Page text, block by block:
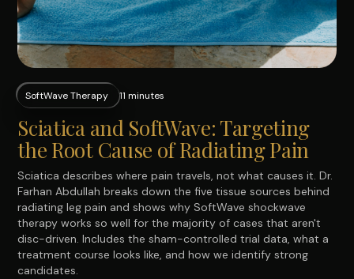
SoftWave Therapy 11 minutes
Sciatica and SoftWave: Targeting
the Root Cause of Radiating Pain
Sciatica describes where pain travels, not what causes it. Dr.
Farhan Abdullah breaks down the five tissue sources behind
radiating leg pain and shows why SoftWave shockwave
therapy works so well for the majority of cases that aren't
disc-driven. Includes the sham-controlled trial data, what a
treatment course looks like, and how we identify strong
candidates.